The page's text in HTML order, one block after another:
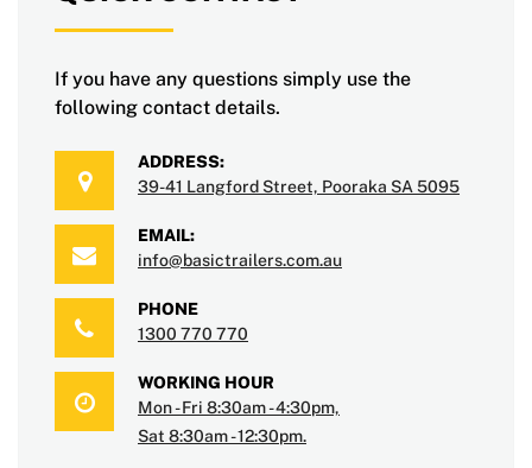
If you have any questions simply use the
following contact details.
ADDRESS:
39-41 Langford Street, Pooraka SA 5095
EMAIL:
info@basictrailers.com.au
PHONE
1300 770 770
WORKING HOUR
Mon - Fri 8:30am - 4:30pm,
Sat 8:30am - 12:30pm.